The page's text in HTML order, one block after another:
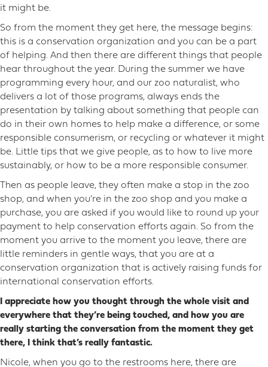
it might be.
So from the moment they get here, the message begins:
this is a conservation organization and you can be a part
of helping. And then there are different things that people
hear throughout the year. During the summer we have
programming every hour, and our zoo naturalist, who
delivers a lot of those programs, always ends the
presentation by talking about something that people can
do in their own homes to help make a difference, or some
responsible consumerism, or recycling or whatever it might
be. Little tips that we give people, as to how to live more
sustainably, or how to be a more responsible consumer.
Then as people leave, they often make a stop in the zoo
shop, and when you’re in the zoo shop and you make a
purchase, you are asked if you would like to round up your
payment to help conservation efforts again. So from the
moment you arrive to the moment you leave, there are
little reminders in gentle ways, that you are at a
conservation organization that is actively raising funds for
international conservation efforts.
I appreciate how you thought through the whole visit and
everywhere that they’re being touched, and how you are
really starting the conversation from the moment they get
there, I think that’s really fantastic.
Nicole, when you go to the restrooms here, there are